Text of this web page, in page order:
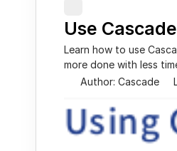
Use
Learn how to use
more done with less
Author: Cascade
Using